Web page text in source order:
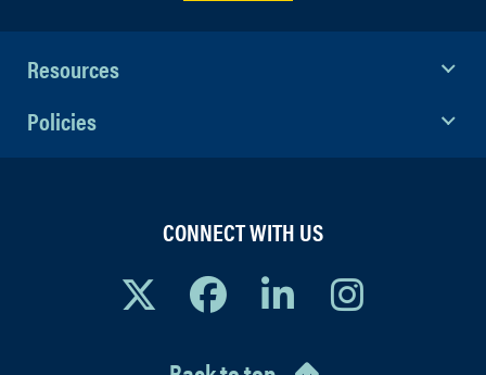
Resources
Policies
CONNECT WITH US